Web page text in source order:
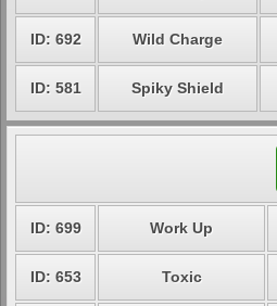
ID: 692 Wild Charge
ID: 581 Spiky Shield
ID: 699 Work Up
ID: 653 Toxic